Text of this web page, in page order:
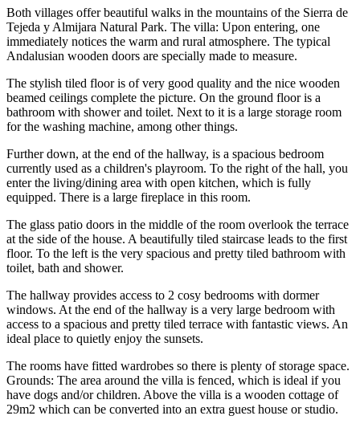
Both villages offer beautiful walks in the mountains of the Sierra de
Tejeda y Almijara Natural Park. The villa: Upon entering, one
immediately notices the warm and rural atmosphere. The typical
Andalusian wooden doors are specially made to measure.
The stylish tiled floor is of very good quality and the nice wooden
beamed ceilings complete the picture. On the ground floor is a
bathroom with shower and toilet. Next to it is a large storage room
for the washing machine, among other things.
Further down, at the end of the hallway, is a spacious bedroom
currently used as a children's playroom. To the right of the hall, you
enter the living/dining area with open kitchen, which is fully
equipped. There is a large fireplace in this room.
The glass patio doors in the middle of the room overlook the terrace
at the side of the house. A beautifully tiled staircase leads to the first
floor. To the left is the very spacious and pretty tiled bathroom with
toilet, bath and shower.
The hallway provides access to 2 cosy bedrooms with dormer
windows. At the end of the hallway is a very large bedroom with
access to a spacious and pretty tiled terrace with fantastic views. An
ideal place to quietly enjoy the sunsets.
The rooms have fitted wardrobes so there is plenty of storage space.
Grounds: The area around the villa is fenced, which is ideal if you
have dogs and/or children. Above the villa is a wooden cottage of
29m2 which can be converted into an extra guest house or studio.